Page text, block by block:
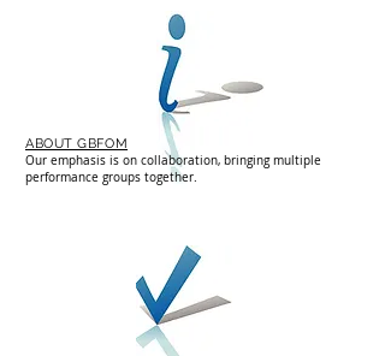
ABOUT GBFOM
Our emphasis is on collaboration, bringing multiple
performance groups together.